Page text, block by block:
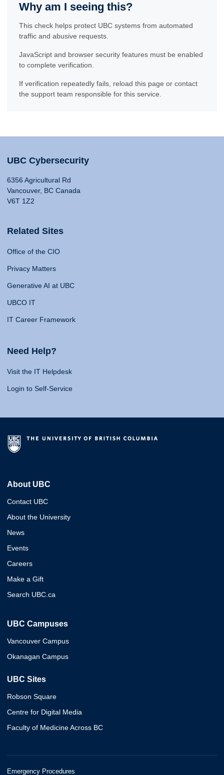
Why am I seeing this?
This check helps protect UBC systems from automated
traffic and abusive requests.
JavaScript and browser security features must be enabled
to complete verification.
If verification repeatedly fails, reload this page or contact
the support team responsible for this service.
UBC Cybersecurity
6356 Agricultural Rd
Vancouver, BC Canada
V6T 1Z2
Related Sites
Office of the CIO
Privacy Matters
Generative AI at UBC
UBCO IT
IT Career Framework
Need Help?
Visit the IT Helpdesk
Login to Self-Service
About UBC
Contact UBC
About the University
News
Events
Careers
Make a Gift
Search UBC.ca
UBC Campuses
Vancouver Campus
Okanagan Campus
UBC Sites
Robson Square
Centre for Digital Media
Faculty of Medicine Across BC
Emergency Procedures